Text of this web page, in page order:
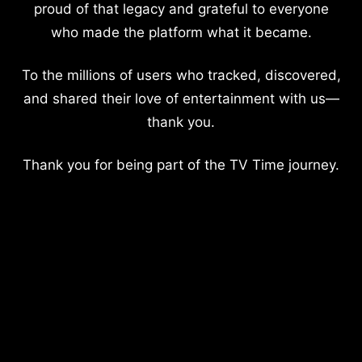
proud of that legacy and grateful to everyone
who made the platform what it became.
To the millions of users who tracked, discovered,
and shared their love of entertainment with us—
thank you.
Thank you for being part of the TV Time journey.